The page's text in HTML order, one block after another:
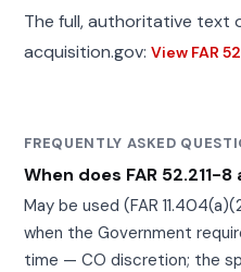
The full, authoritative text
acquisition.gov:View FAR
FREQUENTLY ASKED
When does FAR 52.211-8
May be used (FAR
when the Government
time — CO discretion; the